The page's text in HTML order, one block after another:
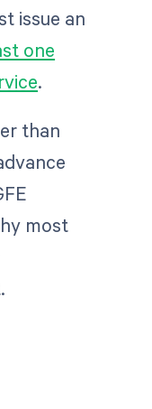
issue an
one
.
than
most